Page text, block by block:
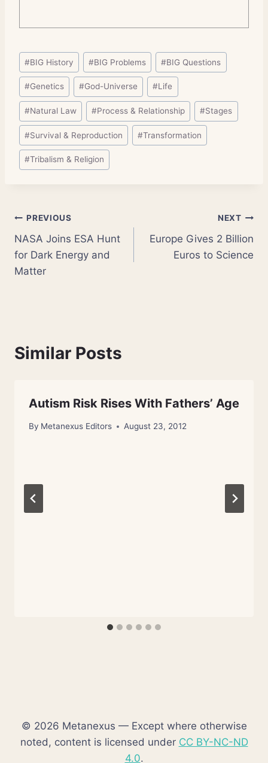
Post
Tags:
#BIG History #BIG Problems #BIG Questions
#Genetics #God-Universe #Life
#Natural Law #Process & Relationship #Stages
#Survival & Reproduction #Transformation
#Tribalism & Religion
Post
navigation
PREVIOUS
NASA Joins ESA Hunt
for Dark Energy and
Matter
NEXT
Europe Gives 2 Billion
Euros to Science
Similar Posts
Autism Risk Rises With Fathers’ Age
By Metanexus Editors August 23, 2012
© 2026 Metanexus — Except where otherwise
noted, content is licensed under CC BY-NC-ND
4.0.